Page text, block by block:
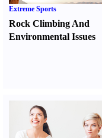
Extreme Sports
Rock Climbing And
Environmental Issues